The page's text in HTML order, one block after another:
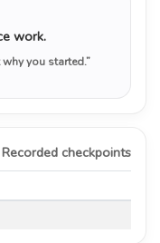
work.
you started.”
Recorded checkpoints